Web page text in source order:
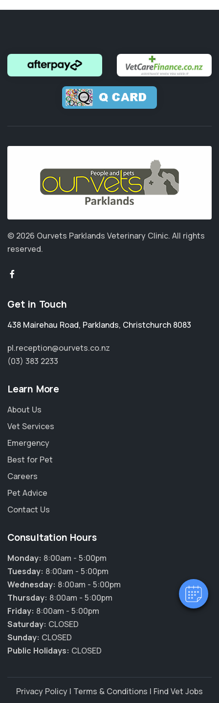
Hi! Click me to book an appointment
Powered By
© 2026 Ourvets Parklands Veterinary Clinic. All rights
reserved.
Get in Touch
438 Mairehau Road, Parklands, Christchurch 8083
pl.reception@ourvets.co.nz
(03) 383 2233
Learn More
About Us
Vet Services
Emergency
Best for Pet
Careers
Pet Advice
Contact Us
Consultation Hours
Monday: 8:00am - 5:00pm
Tuesday: 8:00am - 5:00pm
Wednesday: 8:00am - 5:00pm
Thursday: 8:00am - 5:00pm
Friday: 8:00am - 5:00pm
Saturday: CLOSED
Sunday: CLOSED
Public Holidays: CLOSED
Privacy Policy | Terms & Conditions | Find Vet Jobs